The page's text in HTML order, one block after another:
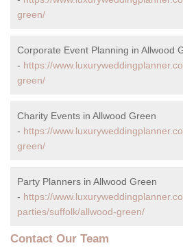
green/
Corporate Event Planning in Allwood
- https://
green/
Charity Events in Allwood Green
- https://
green/
Party Planners in Allwood Green
- https://
parties/suffolk/allwood-green/
Contact Our Team